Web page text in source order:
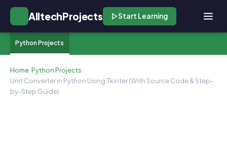
AlltechProjects Start Learning
Python Projects
Home/Python Projects/
Unit Converter in Python Using Tkinter (With Source Code & Step-
by-Step Guide)